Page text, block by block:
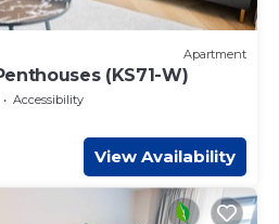
Apartment
(KS71-W)
Accessibility
View Availability